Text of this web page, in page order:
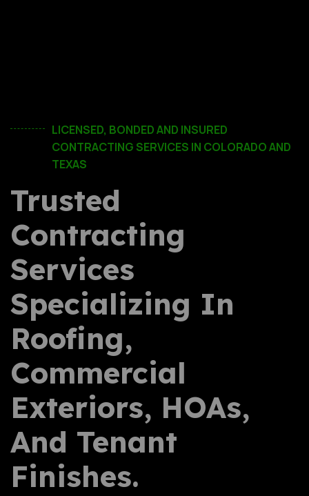
LICENSED, BONDED AND INSURED
CONTRACTING SERVICES IN COLORADO AND
TEXAS
Trusted
Contracting
Services
Specializing In
Roofing,
Commercial
Exteriors, HOAs,
And Tenant
Finishes.